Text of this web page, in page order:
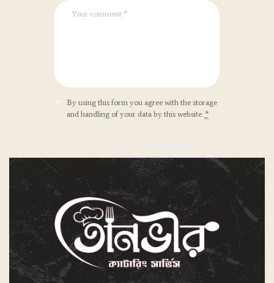
By using this form you agree with the storage
and handling of your data by this website. *